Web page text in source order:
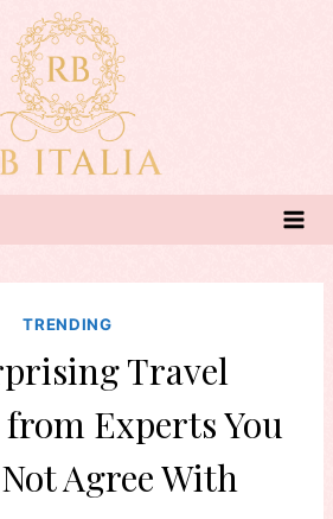
TRENDING
Travel
Experts You
Agree With